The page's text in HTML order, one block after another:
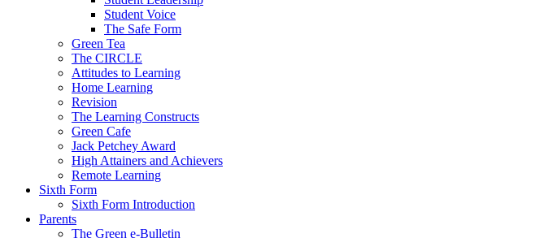
Student Voice
The Safe Form
Green Tea
The CIRCLE
Attitudes to Learning
Home Learning
Revision
The Learning Constructs
Green Cafe
Jack Petchey Award
High Attainers and Achievers
Remote Learning
Sixth Form
Sixth Form Introduction
Parents
The Green e-Bulletin